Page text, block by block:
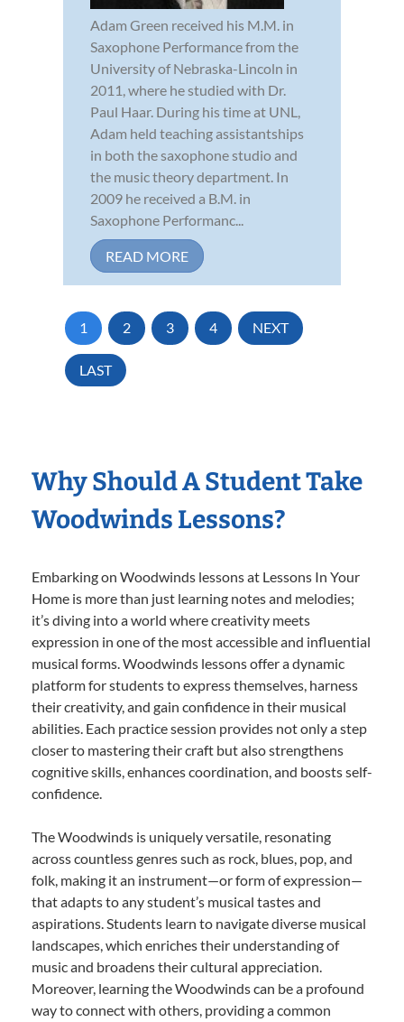
Adam Green received his M.M. in
Saxophone Performance from the
University of Nebraska-Lincoln in
2011, where he studied with Dr.
Paul Haar. During his time at UNL,
Adam held teaching assistantships
in both the saxophone studio and
the music theory department. In
2009 he received a B.M. in
Saxophone Performanc...
READ MORE
1 2 3 4 NEXT
LAST
Why Should A Student Take
Woodwinds Lessons?
Embarking on Woodwinds lessons at Lessons In Your
Home is more than just learning notes and melodies;
it’s diving into a world where creativity meets
expression in one of the most accessible and influential
musical forms. Woodwinds lessons offer a dynamic
platform for students to express themselves, harness
their creativity, and gain confidence in their musical
abilities. Each practice session provides not only a step
closer to mastering their craft but also strengthens
cognitive skills, enhances coordination, and boosts self-
confidence.
The Woodwinds is uniquely versatile, resonating
across countless genres such as rock, blues, pop, and
folk, making it an instrument—or form of expression—
that adapts to any student’s musical tastes and
aspirations. Students learn to navigate diverse musical
landscapes, which enriches their understanding of
music and broadens their cultural appreciation.
Moreover, learning the Woodwinds can be a profound
way to connect with others, providing a common